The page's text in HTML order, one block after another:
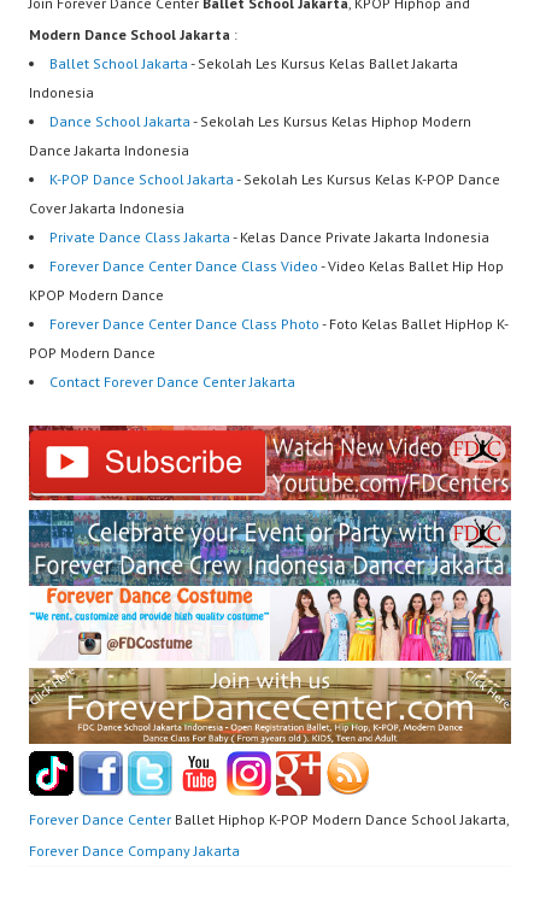
Modern Dance School Jakarta :
Ballet School Jakarta - Sekolah Les Kursus Kelas Ballet Jakarta
Indonesia
Dance School Jakarta - Sekolah Les Kursus Kelas Hiphop Modern
Dance Jakarta Indonesia
K-POP Dance School Jakarta - Sekolah Les Kursus Kelas K-POP Dance
Cover Jakarta Indonesia
Private Dance Class Jakarta - Kelas Dance Private Jakarta Indonesia
Forever Dance Center Dance Class Video - Video Kelas Ballet Hip Hop
KPOP Modern Dance
Forever Dance Center Dance Class Photo - Foto Kelas Ballet HipHop K-
POP Modern Dance
Contact Forever Dance Center Jakarta
Forever Dance Center Ballet Hiphop K-POP Modern Dance School Jakarta,
Forever Dance Company Jakarta